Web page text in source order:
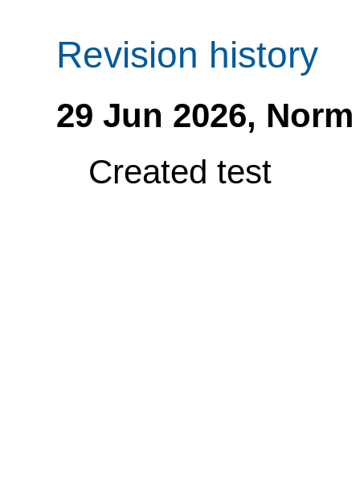
Revision history
29 Jun 2026,
Created test